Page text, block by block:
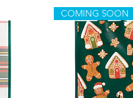
COMING SOON